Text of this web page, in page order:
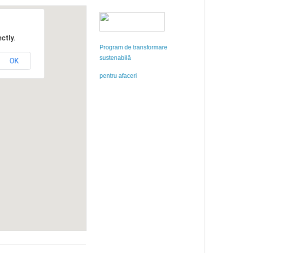
OK
Program de transformare
sustenabilă
pentru afaceri